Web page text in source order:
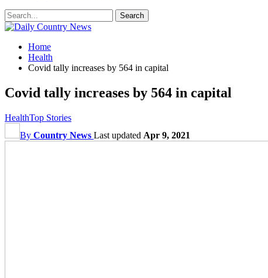
Home
Health
Covid tally increases by 564 in capital
Covid tally increases by 564 in capital
HealthTop Stories
By Country News Last updated Apr 9, 2021